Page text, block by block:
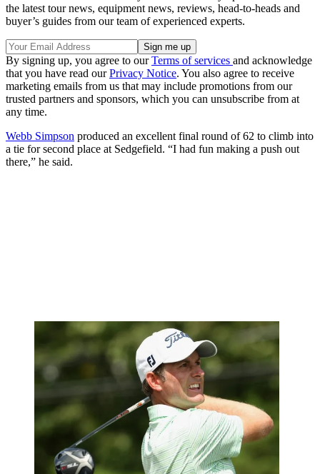
the latest tour news, equipment news, reviews, head-to-heads and
buyer’s guides from our team of experienced experts.
By signing up, you agree to ourTerms of services and acknowledge
that you have read ourPrivacy Notice. You also agree to receive
marketing emails from us that may include promotions from our
trusted partners and sponsors, which you can unsubscribe from at
any time.
Webb Simpson produced an excellent final round of 62 to climb into
a tie for second place at Sedgefield. “I had fun making a push out
there,” he said.